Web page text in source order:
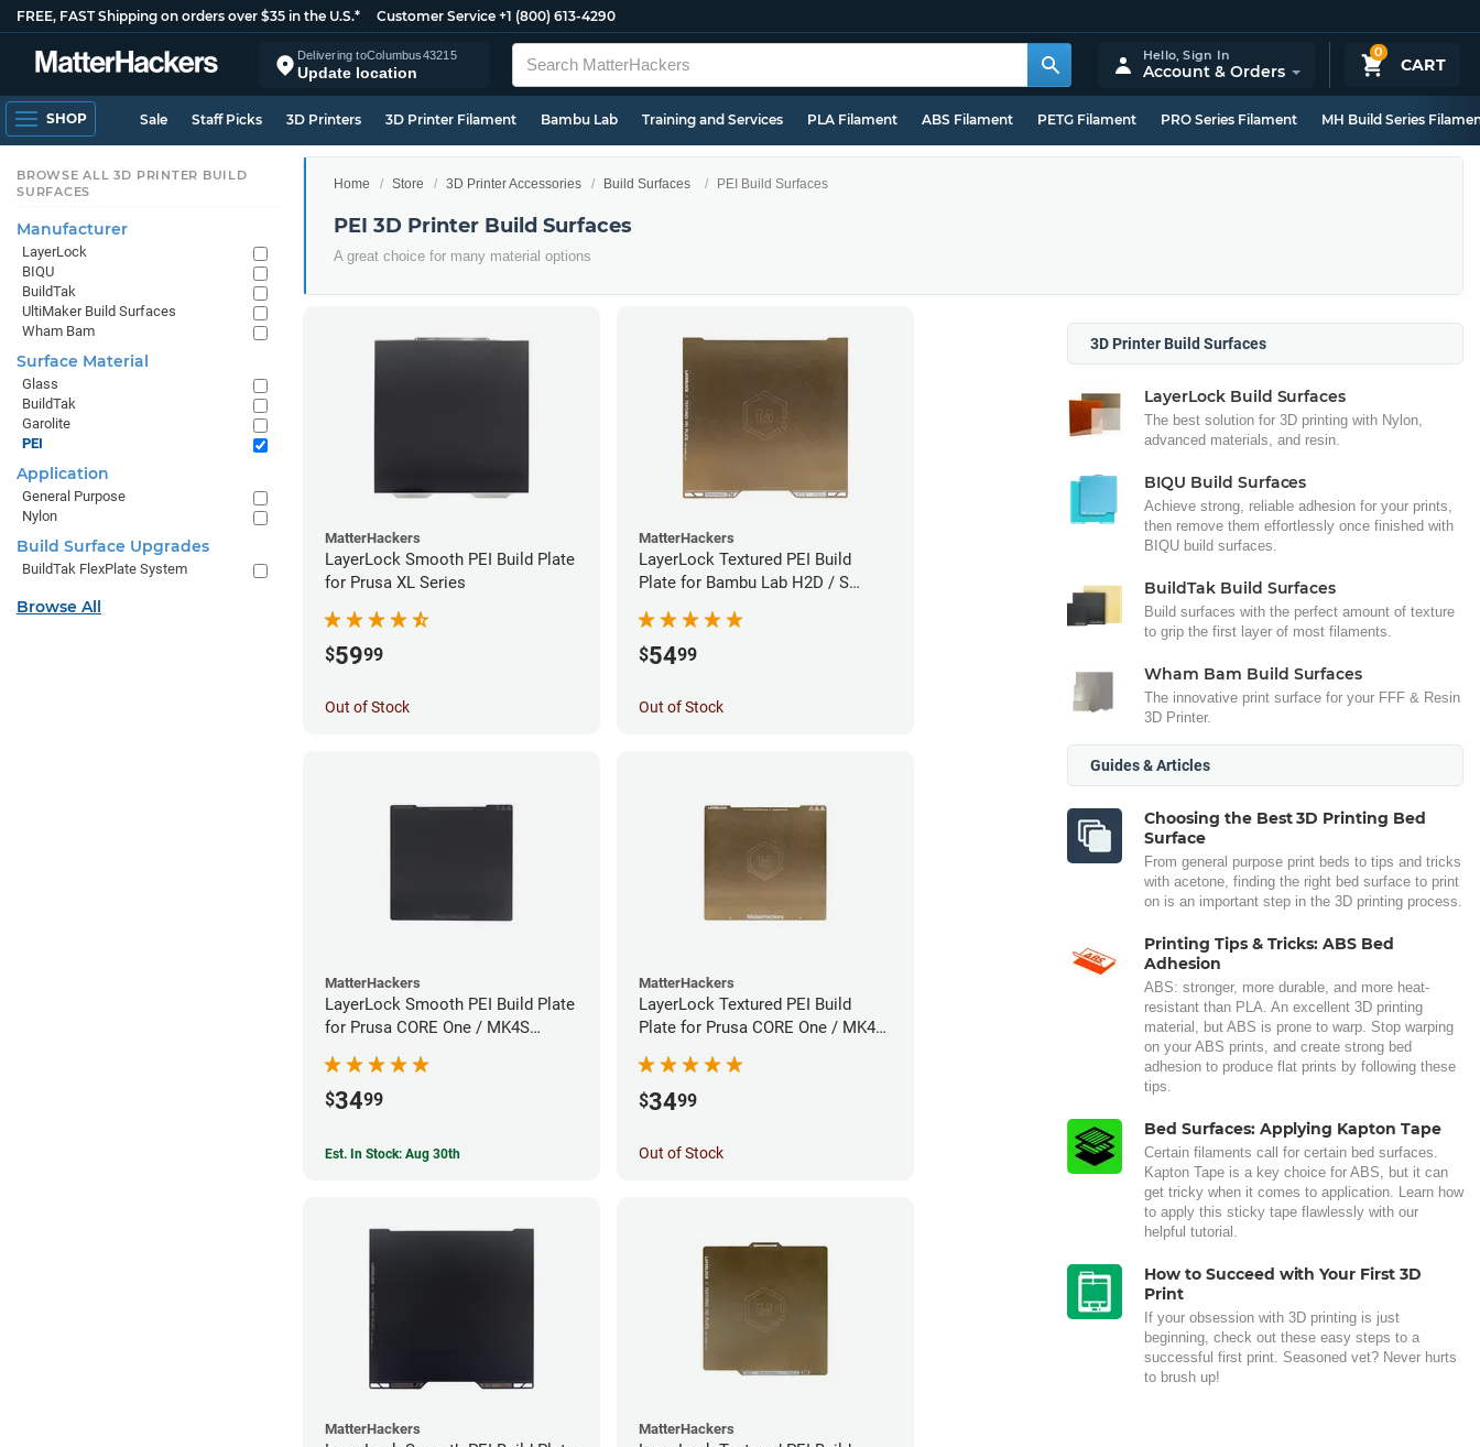
FREE, FAST Shipping on orders over $35 in the U.S.* Customer Service +1 (800) 613-4290
Delivering toColumbus43215
Update location
0
CART
Hello,Sign In
Account & Orders
SHOP Sale Staff Picks 3D Printers 3D Printer Filament Bambu Lab Training and Services PLA Filament ABS Filament PETG Filament PRO Series Filament MH Build Series
Home Store 3D Printer Accessories Build Surfaces PEI Build Surfaces
PEI 3D Printer Build Surfaces
A great choice for many material options
MatterHackers
LayerLock Smooth PEI Build Plate
for Prusa XL Series
$5999
Out of Stock
MatterHackers
LayerLock Textured PEI Build
Plate for Bambu Lab H2D / S
$5499
Out of Stock
MatterHackers
LayerLock Smooth PEI Build Plate
for Prusa CORE One / MK4S
$3499
Est. In Stock: Aug 30th
MatterHackers
LayerLock Textured PEI Build
Plate for Prusa CORE One / MK4S
$3499
Out of Stock
MatterHackers MatterHackers
3D Printer Build Surfaces
LayerLock Build Surfaces
The best solution for 3D printing with Nylon,
advanced materials, and resin.
BIQU Build Surfaces
Achieve strong, reliable adhesion for your prints,
then remove them effortlessly once finished with
BIQU build surfaces.
BuildTak Build Surfaces
Build surfaces with the perfect amount of texture
to grip the first layer of most filaments.
Wham Bam Build Surfaces
The innovative print surface for your FFF & Resin
3D Printer.
Guides & Articles
Choosing the Best 3D Printing Bed
Surface
From general purpose print beds to tips and tricks
with acetone, finding the right bed surface to print
on is an important step in the 3D printing process.
Printing Tips & Tricks: ABS Bed
Adhesion
ABS: stronger, more durable, and more heat-
resistant than PLA. An excellent 3D printing
material, but ABS is prone to warp. Stop warping
on your ABS prints, and create strong bed
adhesion to produce flat prints by following these
tips.
Bed Surfaces: Applying Kapton Tape
Certain filaments call for certain bed surfaces.
Kapton Tape is a key choice for ABS, but it can
get tricky when it comes to application. Learn how
to apply this sticky tape flawlessly with our
helpful tutorial.
How to Succeed with Your First 3D
Print
If your obsession with 3D printing is just
beginning, check out these easy steps to a
successful first print. Seasoned vet? Never hurts
to brush up!
BROWSE ALL 3D PRINTER BUILD
SURFACES
Manufacturer
LayerLock
BIQU
BuildTak
UltiMaker Build Surfaces
Wham Bam
Surface Material
Glass
BuildTak
Garolite
PEI
Application
General Purpose
Nylon
Build Surface Upgrades
BuildTak FlexPlate System
Browse All